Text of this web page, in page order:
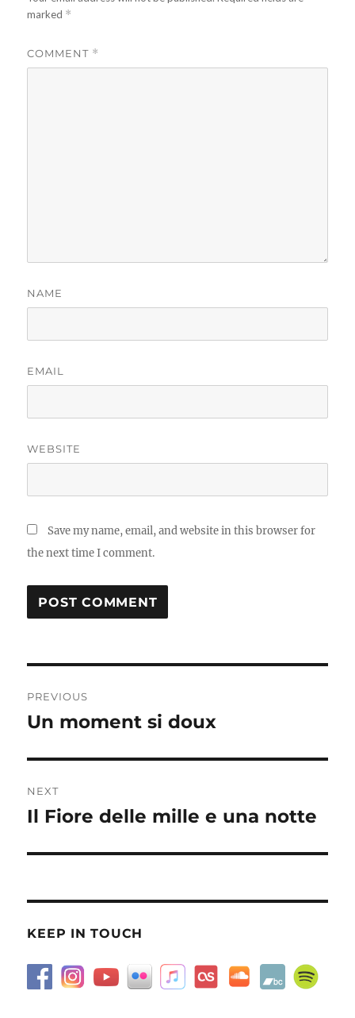
marked *
COMMENT *
NAME
EMAIL
WEBSITE
Save my name, email, and website in this browser for
the next time I comment.
navigation
PREVIOUS
Previous
Un moment si doux
NEXT
Next
Il Fiore delle mille e una notte
KEEP IN TOUCH